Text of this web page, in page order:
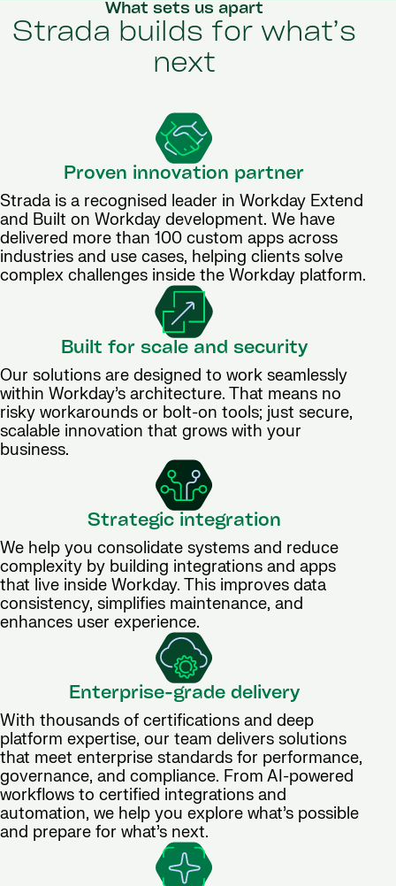
What sets us apart
Strada builds for what’s
next
Proven innovation partner
Strada is a recognised leader in Workday Extend
and Built on Workday development. We have
delivered more than 100 custom apps across
industries and use cases, helping clients solve
complex challenges inside the Workday platform.
Built for scale and security
Our solutions are designed to work seamlessly
within Workday’s architecture. That means no
risky workarounds or bolt-on tools; just secure,
scalable innovation that grows with your
business.
Strategic integration
We help you consolidate systems and reduce
complexity by building integrations and apps
that live inside Workday. This improves data
consistency, simplifies maintenance, and
enhances user experience.
Enterprise-grade delivery
With thousands of certifications and deep
platform expertise, our team delivers solutions
that meet enterprise standards for performance,
governance, and compliance. From AI-powered
workflows to certified integrations and
automation, we help you explore what’s possible
and prepare for what’s next.